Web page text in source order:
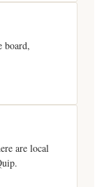
board,
are local